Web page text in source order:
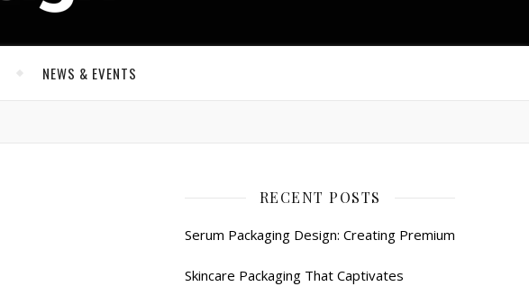
NEWS & EVENTS
RECENT POSTS
Serum Packaging Design: Creating Premium
Skincare Packaging That Captivates